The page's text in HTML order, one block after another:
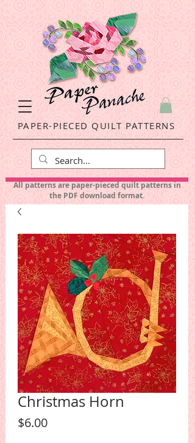
PAPER-PIECED QUILT PATTERNS
All patterns are paper-pieced quilt patterns in
the PDF download format.
Christmas Horn
$6.00Price